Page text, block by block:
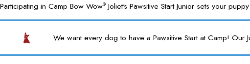
Participating in Camp Bow Wow® Joliet's Pawsitive Start Junior sets your
We want every dog to have a Pawsitive Start at Camp!